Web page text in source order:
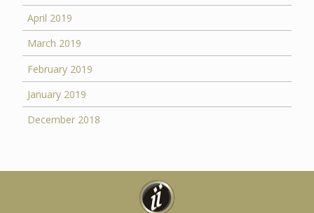
April 2019
March 2019
February 2019
January 2019
December 2018